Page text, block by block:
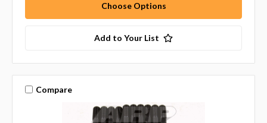
Choose Options
Add to Your List
Compare